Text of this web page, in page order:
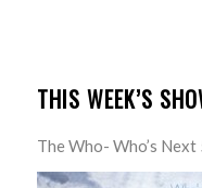
THIS WEEK’S
The Who- Who’s